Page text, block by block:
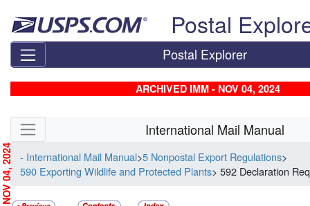
Postal
Postal Explorer
ARCHIVED IMM - NOV 04, 2024
Skip side navigation International Mail Manual
- International Mail Manual>5 Nonpostal Export Regulations>
590 Exporting Wildlife and Protected Plants> 592 Declaration